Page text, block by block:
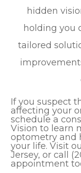
hidden
holding you
tailored
If you suspect
affecting your
schedule a
Vision to learn
optometry and
your life. Visit
Jersey, or call
appointment